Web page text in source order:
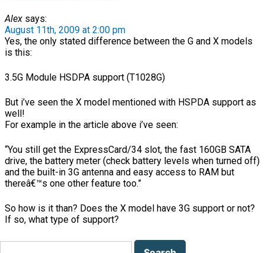
Alex says:
August 11th, 2009 at 2:00 pm
Yes, the only stated difference between the G and X models
is this:
3.5G Module HSDPA support (T1028G)
But i’ve seen the X model mentioned with HSPDA support as
well!
For example in the article above i’ve seen:
“You still get the ExpressCard/34 slot, the fast 160GB SATA
drive, the battery meter (check battery levels when turned off)
and the built-in 3G antenna and easy access to RAM but
thereâ€™s one other feature too.”
So how is it than? Does the X model have 3G support or not?
If so, what type of support?
Search